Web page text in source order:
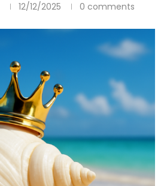
12/12/2025 0 comments